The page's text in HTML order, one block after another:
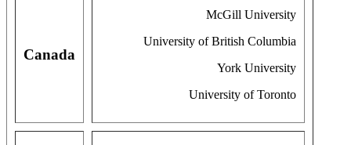
McGill University
University of British Columbia
York University
University of Toronto
Canada